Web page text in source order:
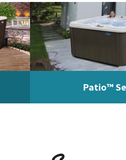
Patio™